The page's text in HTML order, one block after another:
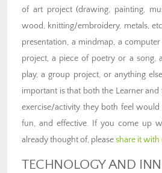
of art project (drawing, painting,
wood, knitting/embroidery, metals,
presentation, a mindmap, a
project, a piece of poetry or a song,
play, a group project, or anything
important is that both the Learner and
exercise/activity they both feel would
fun, and effective. If you come up
already thought of, pleaseshare it with
TECHNOLOGY AND